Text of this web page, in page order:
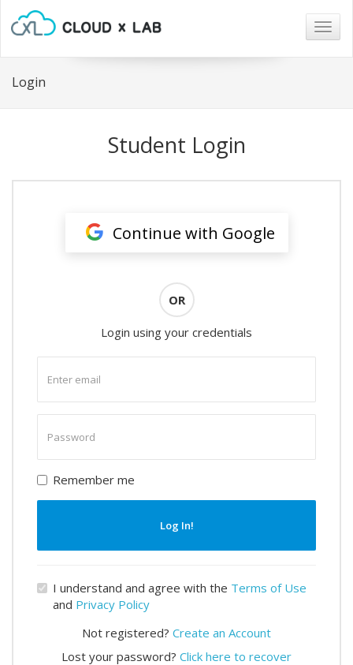
Login
Student Login
Continue with Google
OR
Login using your credentials
email
password
Remember me
Log In!
I understand and agree with the Terms of Use
and Privacy Policy
Not registered? Create an Account
Lost your password? Click here to recover